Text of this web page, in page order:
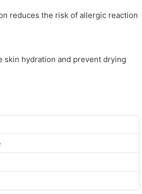
reduces the risk of allergic reaction
skin hydration and prevent drying